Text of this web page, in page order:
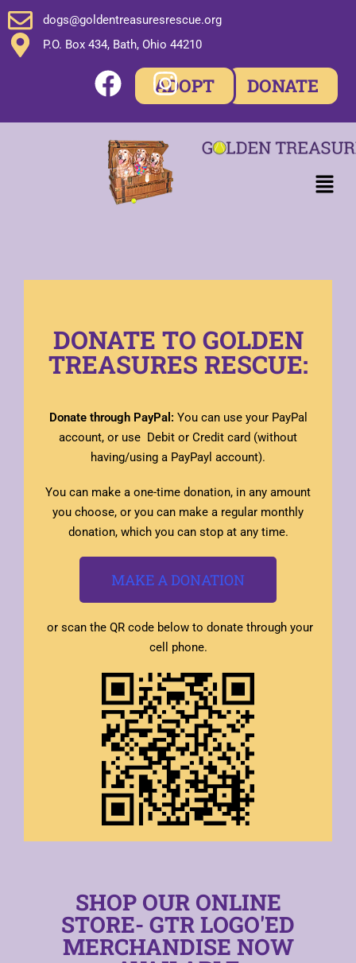
dogs@goldentreasuresrescue.org
P.O. Box 434, Bath, Ohio 44210
DONATE
ADOPT
DONATE TO GOLDEN
TREASURES RESCUE:
Donate through PayPal: You can use your PayPal
account, or use Debit or Credit card (without
having/using a PayPayl account).
You can make a one-time donation, in any amount
you choose, or you can make a regular monthly
donation, which you can stop at any time.
MAKE A DONATION
or scan the QR code below to donate through your
cell phone.
SHOP OUR ONLINE
STORE- GTR LOGO'ED
MERCHANDISE NOW